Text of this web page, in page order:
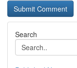
Search